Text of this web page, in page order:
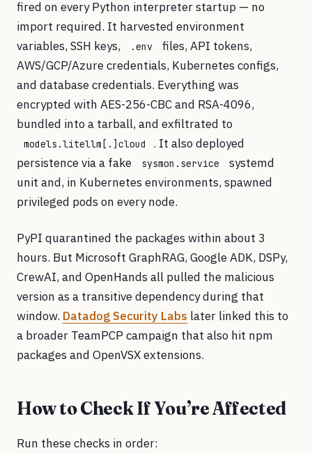
fired on every Python interpreter startup — no
import required. It harvested environment
variables, SSH keys,
.env
files, API tokens,
AWS/GCP/Azure credentials, Kubernetes configs,
and database credentials. Everything was
encrypted with AES-256-CBC and RSA-4096,
bundled into a tarball, and exfiltrated to
models.litellm[.]cloud
. It also deployed
persistence via a fake
sysmon.service
systemd
unit and, in Kubernetes environments, spawned
privileged pods on every node.
PyPI quarantined the packages within about 3
hours. But Microsoft GraphRAG, Google ADK, DSPy,
CrewAI, and OpenHands all pulled the malicious
version as a transitive dependency during that
window. Datadog Security Labs later linked this to
a broader TeamPCP campaign that also hit npm
packages and OpenVSX extensions.
How to Check If You’re Affected
Run these checks in order: